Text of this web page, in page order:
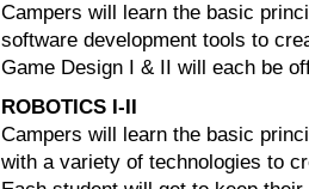
Campers will learn the basic
software development tools to
Game Design I & II will each be
ROBOTICS I-II
Campers will learn the basic
with a variety of technologies to